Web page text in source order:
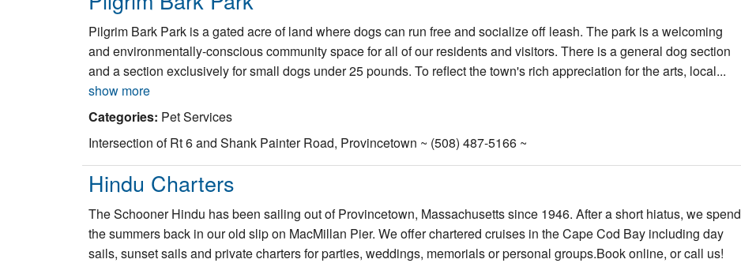
Pilgrim Bark Park is a gated acre of land where dogs can run free and socialize off leash. The park is a welcoming
and environmentally-conscious community space for all of our residents and visitors. There is a general dog section
and a section exclusively for small dogs under 25 pounds. To reflect the town's rich appreciation for the arts, local...
show more
Categories: Pet Services
Intersection of Rt 6 and Shank Painter Road, Provincetown ~ (508) 487-5166 ~
Hindu Charters
The Schooner Hindu has been sailing out of Provincetown, Massachusetts since 1946. After a short hiatus, we spend
the summers back in our old slip on MacMillan Pier. We offer chartered cruises in the Cape Cod Bay including day
sails, sunset sails and private charters for parties, weddings, memorials or personal groups.Book online, or call us!